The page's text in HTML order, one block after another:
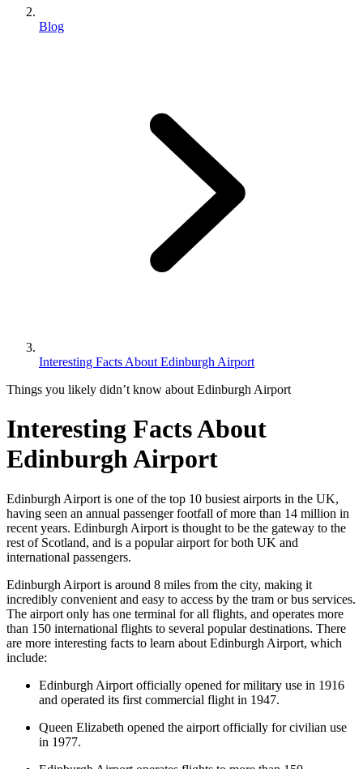
Blog
Interesting Facts About Edinburgh Airport
Things you likely didn’t know about Edinburgh Airport
Interesting Facts About
Edinburgh Airport
Edinburgh Airport is one of the top 10 busiest airports in the UK,
having seen an annual passenger footfall of more than 14 million in
recent years. Edinburgh Airport is thought to be the gateway to the
rest of Scotland, and is a popular airport for both UK and
international passengers.
Edinburgh Airport is around 8 miles from the city, making it
incredibly convenient and easy to access by the tram or bus services.
The airport only has one terminal for all flights, and operates more
than 150 international flights to several popular destinations. There
are more interesting facts to learn about Edinburgh Airport, which
include:
Edinburgh Airport officially opened for military use in 1916
and operated its first commercial flight in 1947.
Queen Elizabeth opened the airport officially for civilian use
in 1977.